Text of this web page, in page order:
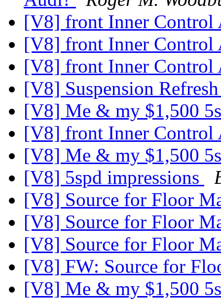
[V8] front Inner Control
[V8] front Inner Control
[V8] front Inner Control
[V8] Suspension
[V8] Me & my $1,500
[V8] front Inner Control
[V8] Me & my $1,500
[V8] 5spd impressions
[V8] Source for Floor
[V8] Source for Floor
[V8] Source for Floor
[V8] FW: Source for
[V8] Me & my $1,500